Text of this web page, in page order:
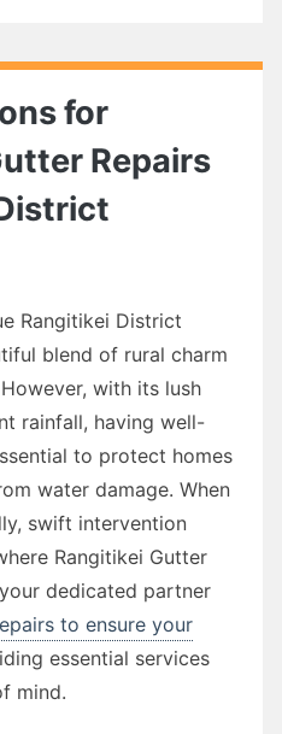
for
Repairs
Rangitikei District
blend of rural charm
with its lush
rainfall, having well-
to protect homes
water damage. When
swift intervention
Rangitikei Gutter
dedicated partner
to ensure your
essential services
mind.